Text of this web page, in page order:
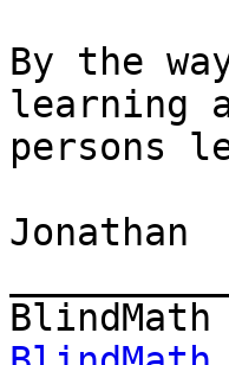
By the
learning
persons
Jonathan